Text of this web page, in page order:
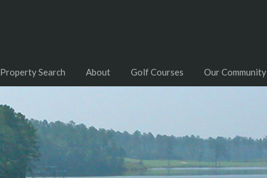
Property Search About Golf Courses Our Community